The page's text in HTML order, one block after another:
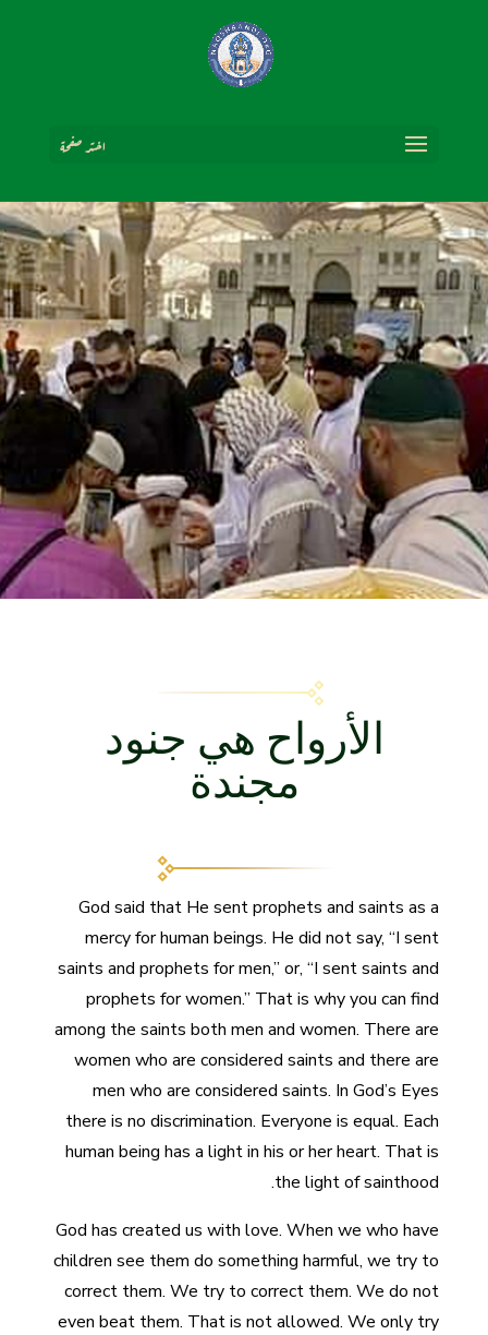
اختر صفحة
الأرواح هي جنود
مجندة
God said that He sent prophets and saints as a
mercy for human beings. He did not say, “I sent
saints and prophets for men,” or, “I sent saints and
prophets for women.” That is why you can find
among the saints both men and women. There are
women who are considered saints and there are
men who are considered saints. In God’s Eyes
there is no discrimination. Everyone is equal. Each
human being has a light in his or her heart. That is
the light of sainthood.
God has created us with love. When we who have
children see them do something harmful, we try to
correct them. We try to correct them. We do not
even beat them. That is not allowed. We only try